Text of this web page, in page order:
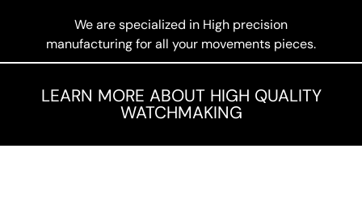
We are specialized in High precision
manufacturing for all your movements pieces.
LEARN MORE ABOUT HIGH QUALITY
WATCHMAKING